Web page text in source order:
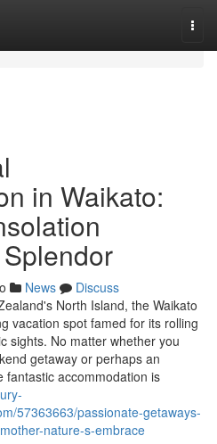
in Waikato:
News
Discuss
North Island, the Waikato
vacation spot famed for its rolling
sights. No matter whether you
getaway or perhaps an
fantastic accommodation is
57363663/passionate-getaways-
nature-s-embrace